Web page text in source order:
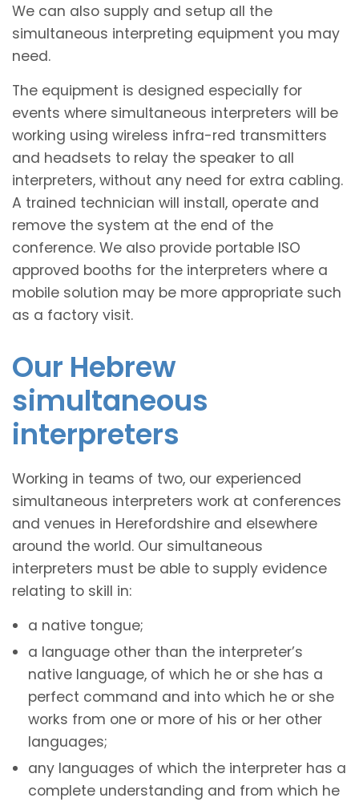
We can also supply and setup all the
simultaneous interpreting equipment you may
need.
The equipment is designed especially for
events where simultaneous interpreters will be
working using wireless infra-red transmitters
and headsets to relay the speaker to all
interpreters, without any need for extra cabling.
A trained technician will install, operate and
remove the system at the end of the
conference. We also provide portable ISO
approved booths for the interpreters where a
mobile solution may be more appropriate such
as a factory visit.
Our Hebrew
simultaneous
interpreters
Working in teams of two, our experienced
simultaneous interpreters work at conferences
and venues in Herefordshire and elsewhere
around the world. Our simultaneous
interpreters must be able to supply evidence
relating to skill in:
a native tongue;
a language other than the interpreter’s
native language, of which he or she has a
perfect command and into which he or she
works from one or more of his or her other
languages;
any languages of which the interpreter has a
complete understanding and from which he